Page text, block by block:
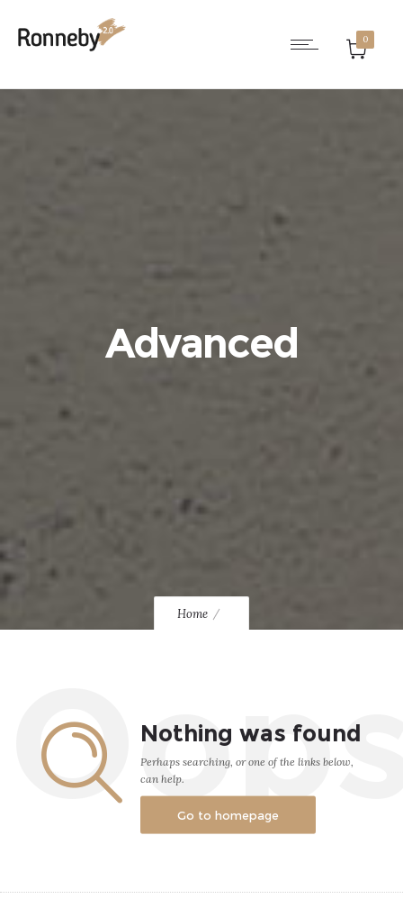
0
Advanced
Home
Nothing was found
Perhaps searching, or one of the links below,
can help.
Go to homepage